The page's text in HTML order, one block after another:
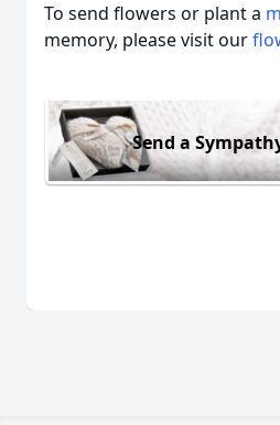
To send flowers or plant a
memory, please visit our
Send a